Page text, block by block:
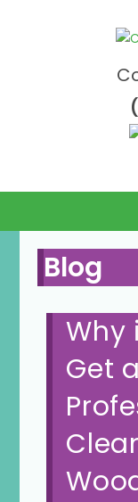
Blog
Why
Get